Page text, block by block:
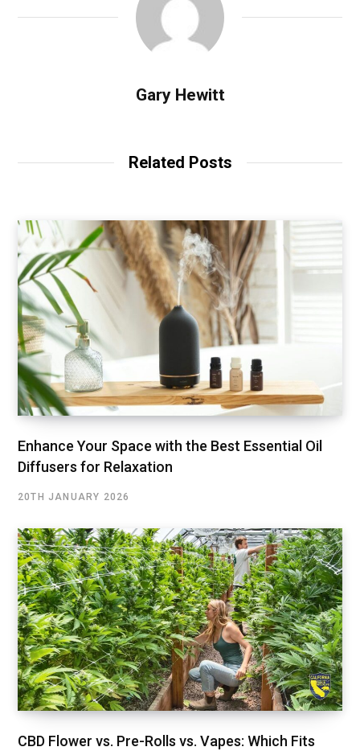
Gary Hewitt
Related Posts
Enhance Your Space with the Best Essential Oil
Diffusers for Relaxation
20TH JANUARY 2026
CBD Flower vs. Pre-Rolls vs. Vapes: Which Fits